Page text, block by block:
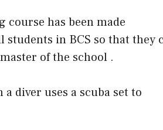
course has been made
in BCS so that they
of the school .
diver uses a scuba set to